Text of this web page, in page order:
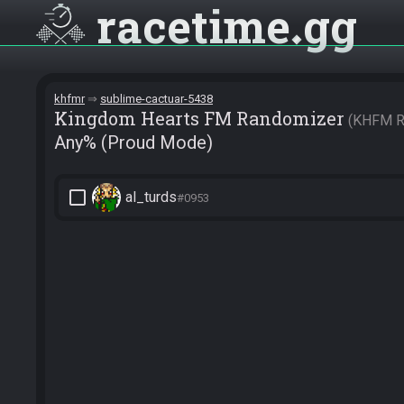
racetime gg
khfmr sublime-cactuar-5438
Kingdom Hearts FM Randomizer KHFM
Any% (Proud Mode)
check_box_outline_blank al_turds#0953